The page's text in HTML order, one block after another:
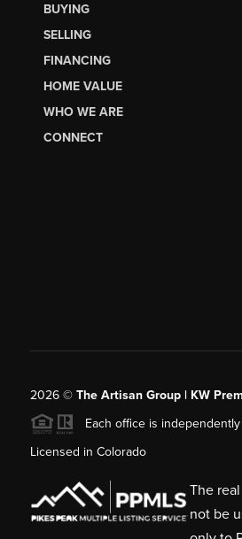
BUYING
SELLING
FINANCING
HOME VALUE
WHO WE ARE
CONNECT
2026© The Artisan Group | KW
Each office is
Licensed in Colorado
The
not be